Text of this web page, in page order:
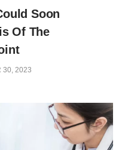
Soon
Of The
30, 2023